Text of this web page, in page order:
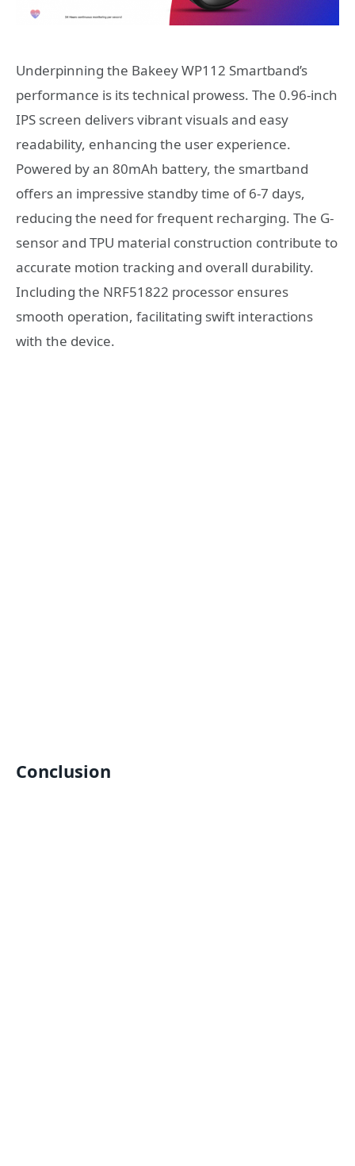
Underpinning the Bakeey WP112 Smartband’s
performance is its technical prowess. The 0.96-inch
IPS screen delivers vibrant visuals and easy
readability, enhancing the user experience.
Powered by an 80mAh battery, the smartband
offers an impressive standby time of 6-7 days,
reducing the need for frequent recharging. The G-
sensor and TPU material construction contribute to
accurate motion tracking and overall durability.
Including the NRF51822 processor ensures
smooth operation, facilitating swift interactions
with the device.
Conclusion